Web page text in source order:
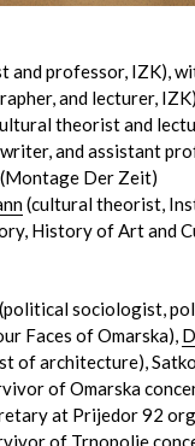
and professor, IZK),
and lecturer,
theorist and
and assistant
Der Zeit)
(cultural theorist,
History of Art and
(political sociologist,
Faces of Omarska),
of architecture),
of Omarska
at Prijedor 92
of Trnopolje